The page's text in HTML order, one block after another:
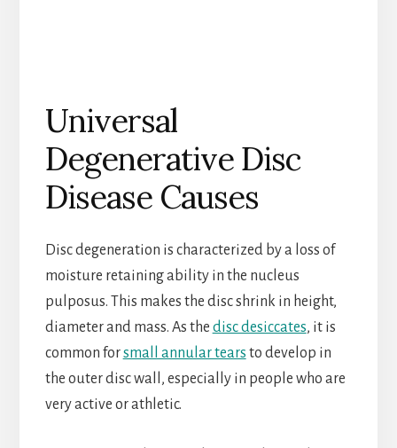
Universal
Degenerative Disc
Disease Causes
Disc degeneration is characterized by a loss of
moisture retaining ability in the nucleus
pulposus. This makes the disc shrink in height,
diameter and mass. As the disc desiccates, it is
common forsmall annular tears to develop in
the outer disc wall, especially in people who are
very active or athletic.